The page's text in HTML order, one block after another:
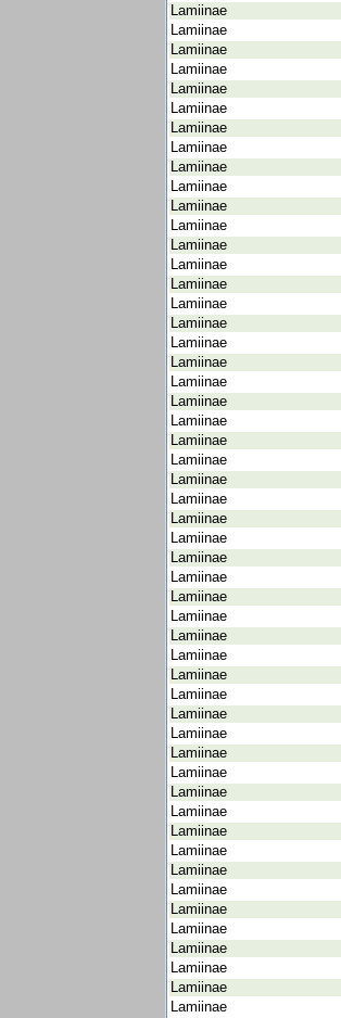
Lamiinae
Lamiinae
Lamiinae
Lamiinae
Lamiinae
Lamiinae
Lamiinae
Lamiinae
Lamiinae
Lamiinae
Lamiinae
Lamiinae
Lamiinae
Lamiinae
Lamiinae
Lamiinae
Lamiinae
Lamiinae
Lamiinae
Lamiinae
Lamiinae
Lamiinae
Lamiinae
Lamiinae
Lamiinae
Lamiinae
Lamiinae
Lamiinae
Lamiinae
Lamiinae
Lamiinae
Lamiinae
Lamiinae
Lamiinae
Lamiinae
Lamiinae
Lamiinae
Lamiinae
Lamiinae
Lamiinae
Lamiinae
Lamiinae
Lamiinae
Lamiinae
Lamiinae
Lamiinae
Lamiinae
Lamiinae
Lamiinae
Lamiinae
Lamiinae
Lamiinae